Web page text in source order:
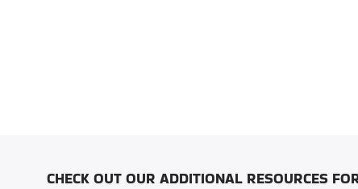
CHECK OUT OUR ADDITIONAL RESOURCES